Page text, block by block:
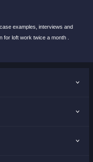
examples, interviews and
for loft work twice a month .